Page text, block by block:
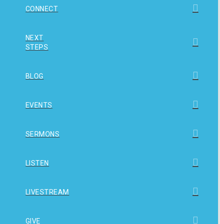
CONNECT
NEXT
STEPS
BLOG
EVENTS
SERMONS
LISTEN
LIVESTREAM
GIVE